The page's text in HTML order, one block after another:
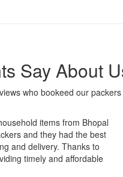
Say About
who bookeed our
items from Bhopal
and they had the best
and delivery. Thanks to
timely and affordable